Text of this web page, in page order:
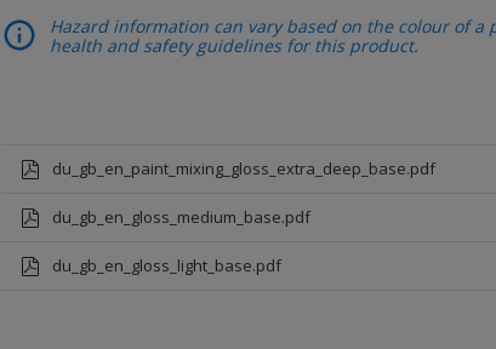
Hazard information can vary based on the colour of a
health and safety guidelines for this product.
du_gb_en_paint_mixing_gloss_extra_deep_base.pdf
du_gb_en_gloss_medium_base.pdf
du_gb_en_gloss_light_base.pdf